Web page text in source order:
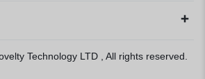
Technology LTD, All rights reserved.